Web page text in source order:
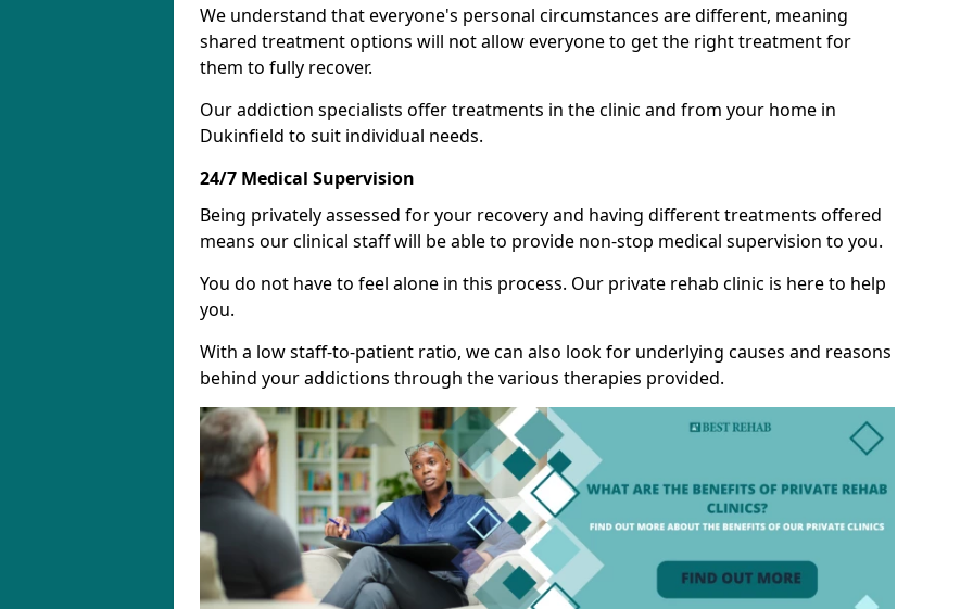
We understand that everyone's personal circumstances are different, meaning
shared treatment options will not allow everyone to get the right treatment for
them to fully recover.
Our addiction specialists offer treatments in the clinic and from your home in
Dukinfield to suit individual needs.
24/7 Medical Supervision
Being privately assessed for your recovery and having different treatments offered
means our clinical staff will be able to provide non-stop medical supervision to you.
You do not have to feel alone in this process. Our private rehab clinic is here to help
you.
With a low staff-to-patient ratio, we can also look for underlying causes and reasons
behind your addictions through the various therapies provided.